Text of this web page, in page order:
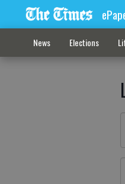
News Elections